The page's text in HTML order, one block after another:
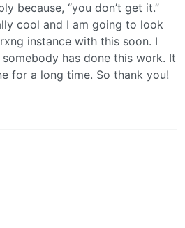
because, “you don’t get it.”
cool and I am going to look
instance with this soon. I
has done this work. It
for a long time. So thank you!